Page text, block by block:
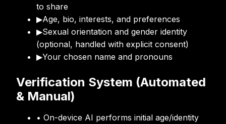
to share
▶Age, bio, interests, and preferences
▶Sexual orientation and gender identity
(optional, handled with explicit consent)
▶Your chosen name and pronouns
Verification System (Automated
& Manual)
• On-device AI performs initial age/identity